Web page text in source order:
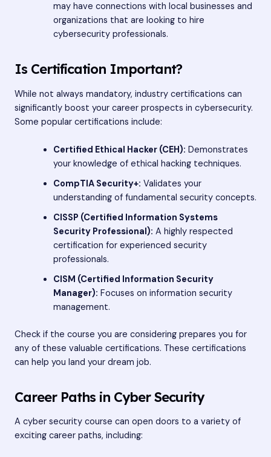
may have connections with local businesses and
organizations that are looking to hire
cybersecurity professionals.
Is Certification Important?
While not always mandatory, industry certifications can
significantly boost your career prospects in cybersecurity.
Some popular certifications include:
Certified Ethical Hacker (CEH): Demonstrates
your knowledge of ethical hacking techniques.
CompTIA Security+: Validates your
understanding of fundamental security concepts.
CISSP (Certified Information Systems
Security Professional): A highly respected
certification for experienced security
professionals.
CISM (Certified Information Security
Manager): Focuses on information security
management.
Check if the course you are considering prepares you for
any of these valuable certifications. These certifications
can help you land your dream job.
Career Paths in Cyber Security
A cyber security course can open doors to a variety of
exciting career paths, including: